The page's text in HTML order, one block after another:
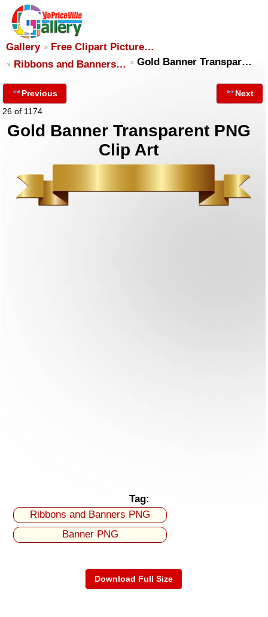
Gallery
Free Clipart Picture…
Ribbons and Banners…
Gold Banner Transpar…
Previous
26 of 1174
Next
Gold Banner Transparent PNG
Clip Art
Tag:
Ribbons and Banners PNG
Banner PNG
Download Full Size